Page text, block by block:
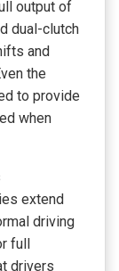
output of
dual-clutch
and
the
to provide
when
extend
driving
full
drivers